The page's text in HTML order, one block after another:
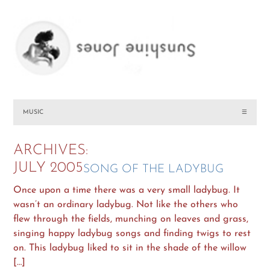
MUSIC ☰
ARCHIVES:
JULY 2005SONG OF THE LADYBUG
Once upon a time there was a very small ladybug. It
wasn’t an ordinary ladybug. Not like the others who
flew through the fields, munching on leaves and grass,
singing happy ladybug songs and finding twigs to rest
on. This ladybug liked to sit in the shade of the willow
[…]